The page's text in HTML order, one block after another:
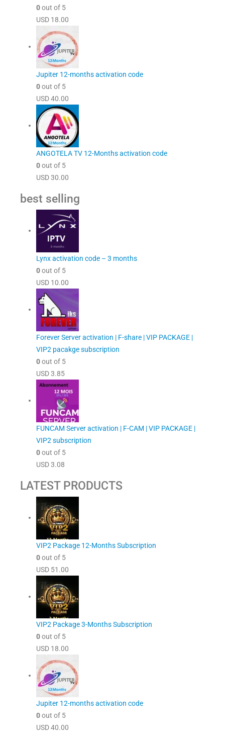
0out of 5
USD 18.00
Jupiter 12-months activation code
0out of 5
USD40.00
ANGOTELA TV 12-Months activation code
0out of 5
USD30.00
best selling
Lynx activation code – 3 months
0out of 5
USD 10.00
Forever Server activation | F-share | VIP PACKAGE |
VIP2 pacakge subscription
0out of 5
USD3.85
FUNCAM Server activation | F-CAM | VIP PACKAGE |
VIP2 subscription
0out of 5
USD3.08
LATEST PRODUCTS
VIP2 Package 12-Months Subscription
0out of 5
USD 51.00
VIP2 Package 3-Months Subscription
0out of 5
USD 18.00
Jupiter 12-months activation code
0out of 5
USD40.00